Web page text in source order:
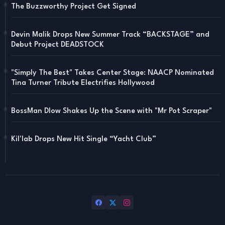
The Buzzworthy Project Get Signed
Devin Malik Drops New Summer Track “BACKSTAGE” and
Debut Project DEADSTOCK
"Simply The Best" Takes Center Stage: NAACP Nominated
Tina Turner Tribute Electrifies Hollywood
BossMan Dlow Shakes Up the Scene with "Mr Pot Scraper"
Kil'lab Drops New Hit Single “Yacht Club”